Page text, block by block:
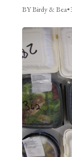
BY Birdy & Bea•